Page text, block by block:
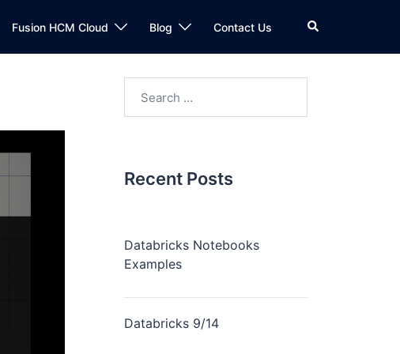
Fusion HCM Cloud Blog Contact Us
Recent Posts
Databricks Notebooks
Examples
Databricks 9/14